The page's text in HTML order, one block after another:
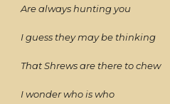
Are always hunting you
I guess they may be thinking
That Shrews are there to chew
I wonder who is who